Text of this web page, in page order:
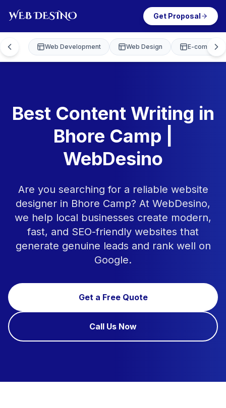
Get Proposal
Web Development Web Design E-
Best Content Writing in
Bhore Camp |
WebDesino
Are you searching for a reliable website
designer in Bhore Camp? At WebDesino,
we help local businesses create modern,
fast, and SEO-friendly websites that
generate genuine leads and rank well on
Google.
Get a Free Quote
Call Us Now